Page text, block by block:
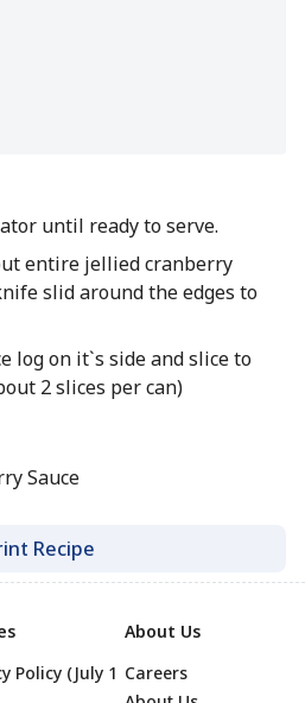
until ready to serve.
entire jellied cranberry
slid around the edges to
log on it`s side and slice to
2 slices per can)
Sauce
Recipe
Policy (July 1
About Us
Careers